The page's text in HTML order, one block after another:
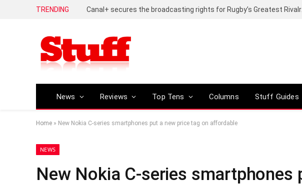
TRENDING
News Reviews Top Tens Columns Stuff Guides
Home » New Nokia C-series smartphones put a new price tag on affordable
NEWS
New Nokia C-series smartphones